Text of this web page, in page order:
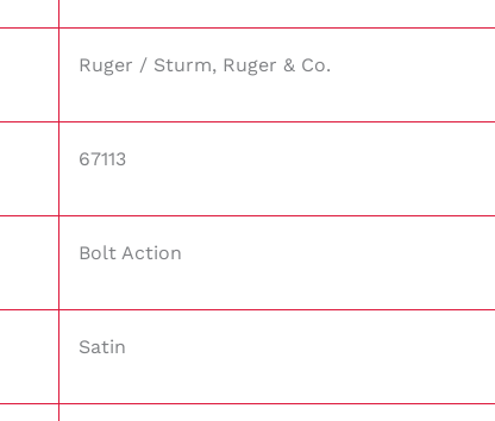
Ruger / Sturm, Ruger & Co.
67113
Bolt Action
Satin